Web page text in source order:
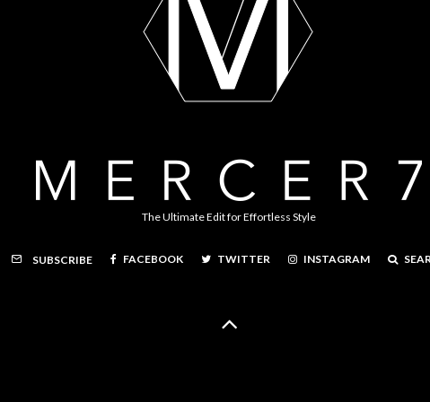
The Ultimate Edit for Effortless Style
SUBSCRIBE FACEBOOK TWITTER INSTAGRAM